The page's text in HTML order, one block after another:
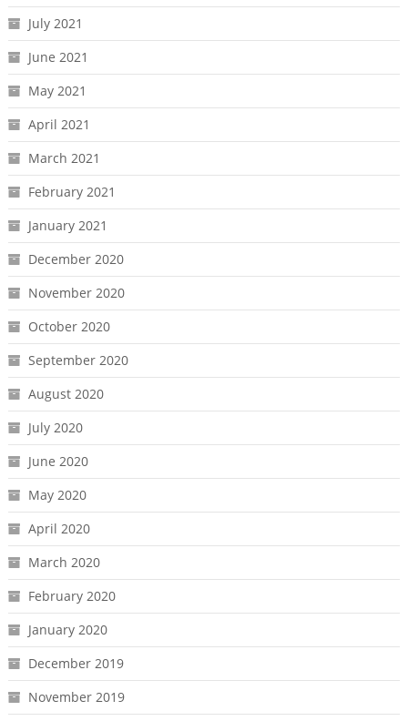
July 2021
June 2021
May 2021
April 2021
March 2021
February 2021
January 2021
December 2020
November 2020
October 2020
September 2020
August 2020
July 2020
June 2020
May 2020
April 2020
March 2020
February 2020
January 2020
December 2019
November 2019